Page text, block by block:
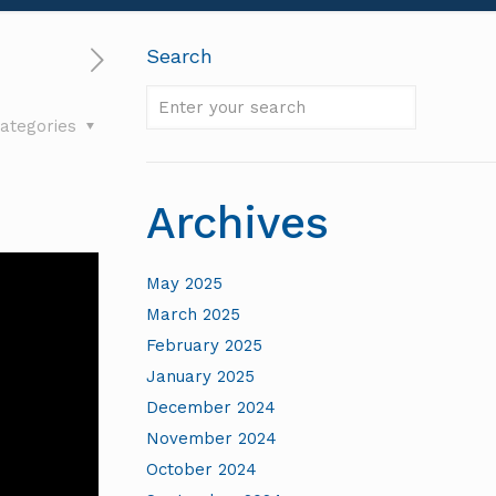
Search
Enter
Archives
May 2025
March 2025
February 2025
January 2025
December 2024
November 2024
October 2024